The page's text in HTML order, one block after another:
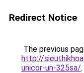
Redirect Notice
The previous
http://
unicor-un-325sa/.